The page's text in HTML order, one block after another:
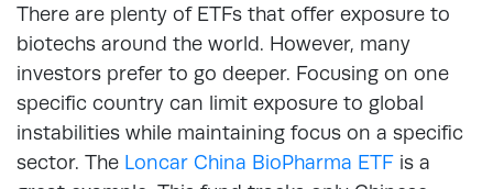
There are plenty of ETFs that offer exposure to
biotechs around the world. However, many
investors prefer to go deeper. Focusing on one
specific country can limit exposure to global
instabilities while maintaining focus on a specific
sector. The Loncar China BioPharma ETF is a